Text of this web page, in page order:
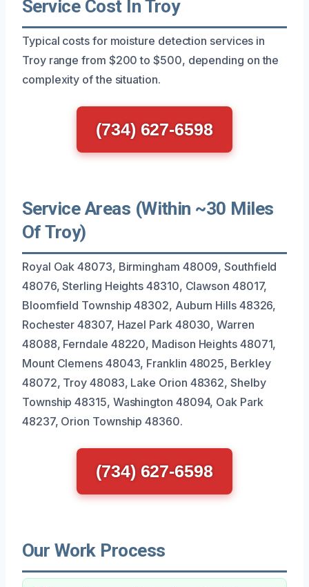
Service Cost In Troy
Typical costs for moisture detection services in
Troy range from $200 to $500, depending on the
complexity of the situation.
(734) 627-6598
Service Areas (Within ~30 Miles
Of Troy)
Royal Oak 48073, Birmingham 48009, Southfield
48076, Sterling Heights 48310, Clawson 48017,
Bloomfield Township 48302, Auburn Hills 48326,
Rochester 48307, Hazel Park 48030, Warren
48088, Ferndale 48220, Madison Heights 48071,
Mount Clemens 48043, Franklin 48025, Berkley
48072, Troy 48083, Lake Orion 48362, Shelby
Township 48315, Washington 48094, Oak Park
48237, Orion Township 48360.
(734) 627-6598
Our Work Process